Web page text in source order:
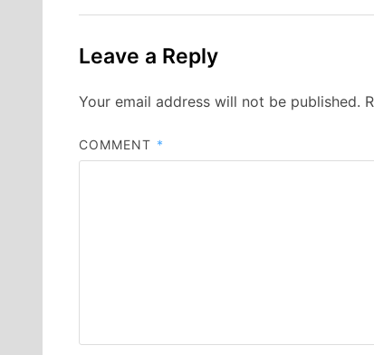
Leave a Reply
Your email address will not be published.
COMMENT *